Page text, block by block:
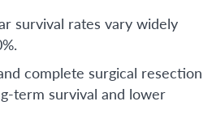
survival rates vary widely
complete surgical resection
term survival and lower